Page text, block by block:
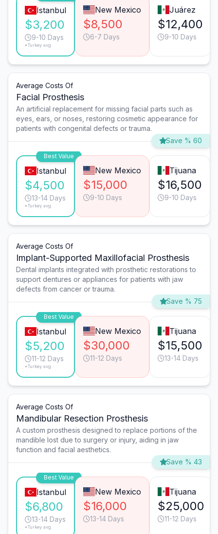
Istanbul
$3,200
9-10 Days
*Turkey avg.
New Mexico
$8,500
6-7 Days
Juárez
$12,400
9-10 Days
Average Costs Of
Facial Prosthesis
An artificial replacement for missing facial parts such as
eyes, ears, or noses, restoring cosmetic appearance for
patients with congenital defects or trauma.
Save % 60
Best Value
Istanbul
$4,500
13-14 Days
*Turkey avg.
New Mexico
$15,000
9-10 Days
Tijuana
$16,500
9-10 Days
Average Costs Of
Implant-Supported Maxillofacial Prosthesis
Dental implants integrated with prosthetic restorations to
support dentures or appliances for patients with jaw
defects from cancer or trauma.
Save % 75
Best Value
Istanbul
$5,200
11-12 Days
*Turkey avg.
New Mexico
$30,000
11-12 Days
Tijuana
$15,500
13-14 Days
Average Costs Of
Mandibular Resection Prosthesis
A custom prosthesis designed to replace portions of the
mandible lost due to surgery or injury, aiding in jaw
function and facial aesthetics.
Save % 43
Best Value
Istanbul
$6,800
13-14 Days
*Turkey avg.
New Mexico
$16,000
13-14 Days
Tijuana
$25,000
11-12 Days